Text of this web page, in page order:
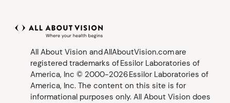
All About Vision and AllAboutVision.com are
registered trademarks of Essilor Laboratories of
America, Inc © 2000-2026 Essilor Laboratories of
America, Inc. The content on this site is for
informational purposes only. All About Vision does